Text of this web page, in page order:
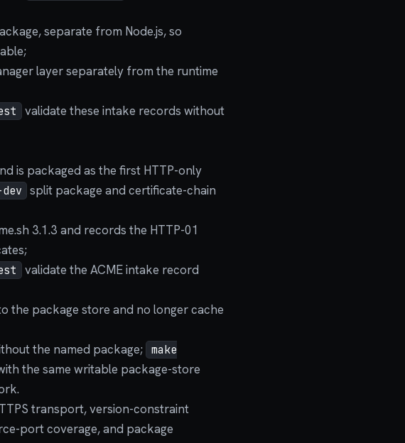
separate from Node.js, so
layer separately from the runtime
validate these intake records without
is packaged as the first HTTP-only
split package and certificate-chain
3.1.3 and records the HTTP-01
validate the ACME intake record
the package store and no longer cache
the named package;
make
the same writable package-store
transport, version-constraint
port coverage, and package